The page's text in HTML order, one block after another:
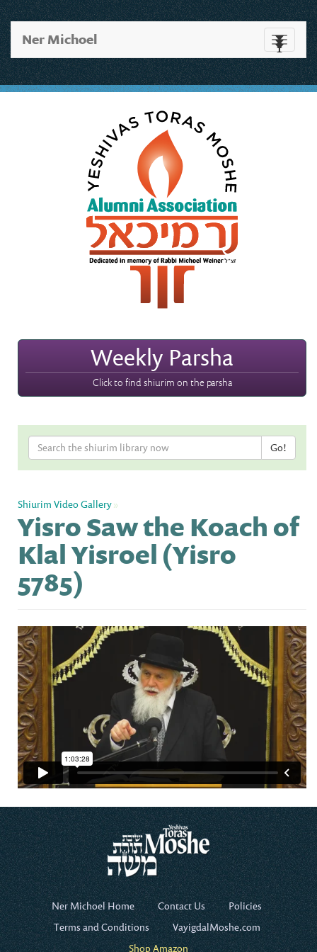
Toggle
Ner Michoel
Weekly Parsha
Click to find shiurim on the parsha
Shiurim Video Gallery»
Yisro Saw the Koach of
Klal Yisroel (Yisro
5785)
Ner Michoel Home Contact Us
Policies
Terms and Conditions
VayigdalMoshe.com
Shop Amazon